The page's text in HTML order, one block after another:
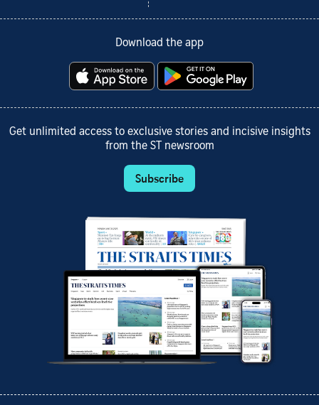
Download the app
Get unlimited access to exclusive stories and incisive insights
from the ST newsroom
Subscribe